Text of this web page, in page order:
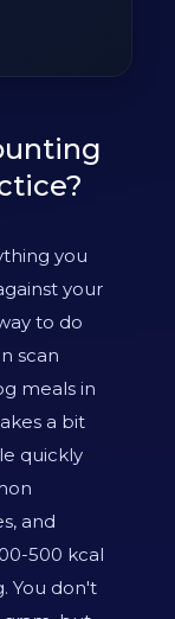
you
your
to do
scan
meals in
a bit
quickly
and
500 kcal
You don't